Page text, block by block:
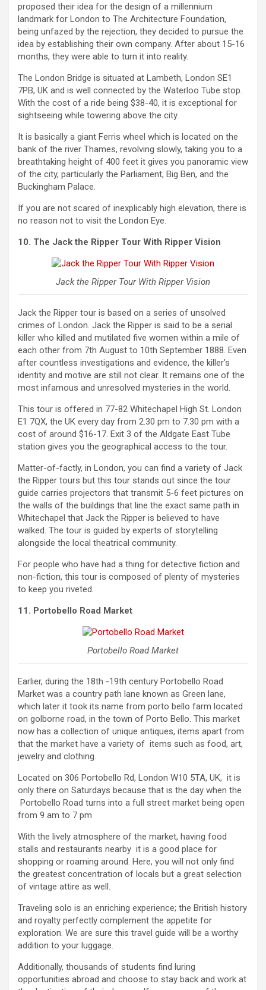
proposed their idea for the design of a millennium
landmark for London to The Architecture Foundation,
being unfazed by the rejection, they decided to pursue the
idea by establishing their own company. After about 15-16
months, they were able to turn it into reality.
The London Bridge is situated at Lambeth, London SE1
7PB, UK and is well connected by the Waterloo Tube stop.
With the cost of a ride being $38-40, it is exceptional for
sightseeing while towering above the city.
It is basically a giant Ferris wheel which is located on the
bank of the river Thames, revolving slowly, taking you to a
breathtaking height of 400 feet it gives you panoramic view
of the city, particularly the Parliament, Big Ben, and the
Buckingham Palace.
If you are not scared of inexplicably high elevation, there is
no reason not to visit the London Eye.
10. The Jack the Ripper Tour With Ripper Vision
Jack the Ripper Tour With Ripper Vision
Jack the Ripper tour is based on a series of unsolved
crimes of London. Jack the Ripper is said to be a serial
killer who killed and mutilated five women within a mile of
each other from 7th August to 10th September 1888. Even
after countless investigations and evidence, the killer’s
identity and motive are still not clear. It remains one of the
most infamous and unresolved mysteries in the world.
This tour is offered in 77-82 Whitechapel High St. London
E1 7QX, the UK every day from 2.30 pm to 7.30 pm with a
cost of around $16-17. Exit 3 of the Aldgate East Tube
station gives you the geographical access to the tour.
Matter-of-factly, in London, you can find a variety of Jack
the Ripper tours but this tour stands out since the tour
guide carries projectors that transmit 5-6 feet pictures on
the walls of the buildings that line the exact same path in
Whitechapel that Jack the Ripper is believed to have
walked. The tour is guided by experts of storytelling
alongside the local theatrical community.
For people who have had a thing for detective fiction and
non-fiction, this tour is composed of plenty of mysteries
to keep you riveted.
11. Portobello Road Market
Portobello Road Market
Earlier, during the 18th -19th century Portobello Road
Market was a country path lane known as Green lane,
which later it took its name from porto bello farm located
on golborne road, in the town of Porto Bello. This market
now has a collection of unique antiques, items apart from
that the market have a variety of items such as food, art,
jewelry and clothing.
Located on 306 Portobello Rd, London W10 5TA, UK, it is
only there on Saturdays because that is the day when the
Portobello Road turns into a full street market being open
from 9 am to 7 pm
With the lively atmosphere of the market, having food
stalls and restaurants nearby it is a good place for
shopping or roaming around. Here, you will not only find
the greatest concentration of locals but a great selection
of vintage attire as well.
Traveling solo is an enriching experience; the British history
and royalty perfectly complement the appetite for
exploration. We are sure this travel guide will be a worthy
addition to your luggage.
Additionally, thousands of students find luring
opportunities abroad and choose to stay back and work at